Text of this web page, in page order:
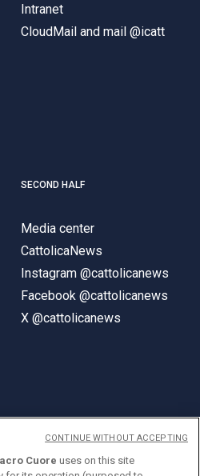
Intranet
CloudMail and mail @icatt
SECOND HALF
Media center
CattolicaNews
Instagram @cattolicanews
Facebook @cattolicanews
X @cattolicanews
Cuore uses on this site
CONTINUE WITHOUT ACCEPTING